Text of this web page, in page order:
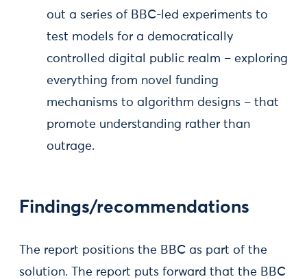
out a series of BBC-led experiments to
test models for a democratically
controlled digital public realm – exploring
everything from novel funding
mechanisms to algorithm designs – that
promote understanding rather than
outrage.
Findings/recommendations
The report positions the BBC as part of the
solution. The report puts forward that the BBC